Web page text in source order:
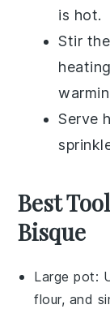
is hot.
Stir
Serve
Best
Bisque
Large pot:
flour, and